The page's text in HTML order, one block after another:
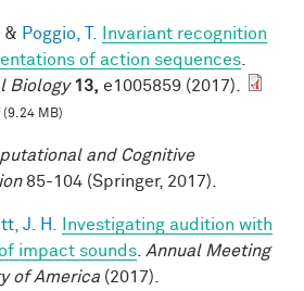
& Poggio, T.
Invariant recognition
of action sequences
Biology 13, e1005859 (2017).
(9.24 MB)
and Cognitive
85-104 (Springer, 2017).
J. H.
Investigating audition with
impact sounds Annual Meeting
of America (2017).